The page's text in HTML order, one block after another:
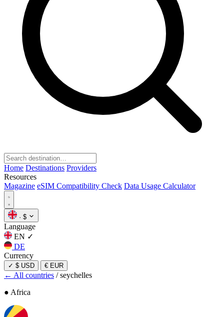
Home Destinations Providers
Resources
Magazine eSIM Compatibility Check Data Usage Calculator
· $
Language
EN ✓
DE
Currency
✓ $ USD € EUR
← All countries / seychelles
● Africa